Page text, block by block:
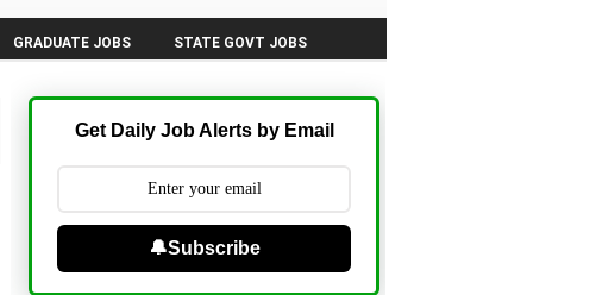
GRADUATE JOBS STATE GOVT JOBS
Get Daily Job Alerts by Email
🔔Subscribe